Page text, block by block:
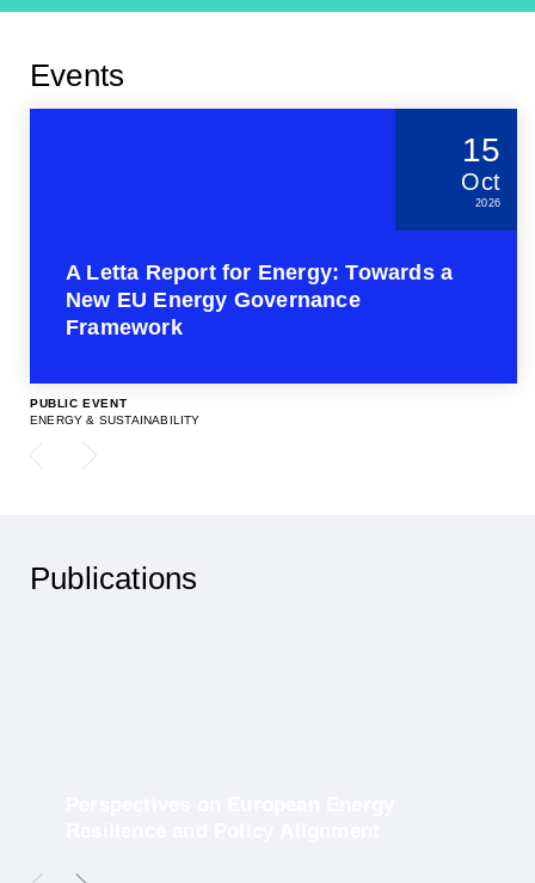
Events
15
Oct
2026
A Letta Report for Energy: Towards a
New EU Energy Governance
Framework
PUBLIC EVENT
ENERGY & SUSTAINABILITY
Publications